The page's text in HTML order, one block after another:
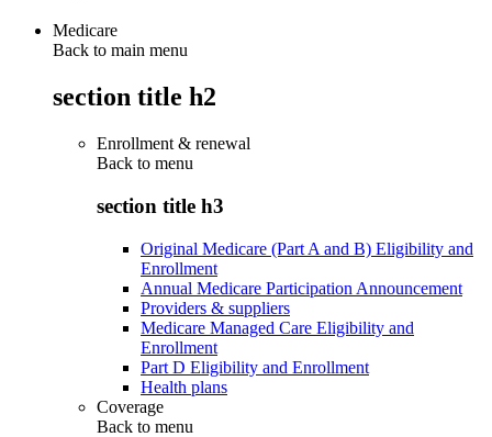
Medicare
Back to main menu
section title h2
Enrollment & renewal
Back to menu
section title h3
Original Medicare (Part A and B) Eligibility and
Enrollment
Annual Medicare Participation Announcement
Providers & suppliers
Medicare Managed Care Eligibility and
Enrollment
Part D Eligibility and Enrollment
Health plans
Coverage
Back to menu